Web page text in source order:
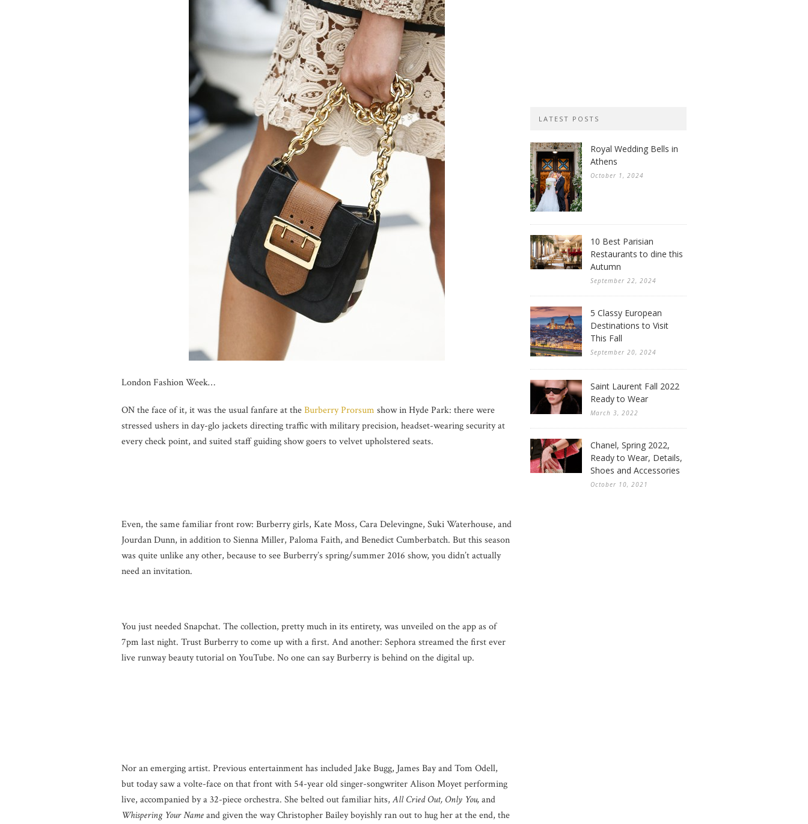
London Fashion Week…
ON the face of it, it was the usual fanfare at theBurberry Prorsum show in Hyde Park: there were
stressed ushers in day-glo jackets directing traffic with military precision, headset-wearing security at
every check point, and suited staff guiding show goers to velvet upholstered seats.
Even, the same familiar front row: Burberry girls, Kate Moss, Cara Delevingne, Suki Waterhouse, and
Jourdan Dunn, in addition to Sienna Miller, Paloma Faith, and Benedict Cumberbatch. But this season
was quite unlike any other, because to see Burberry’s spring/summer 2016 show, you didn’t actually
need an invitation.
You just needed Snapchat. The collection, pretty much in its entirety, was unveiled on the app as of
7pm last night. Trust Burberry to come up with a first. And another: Sephora streamed the first ever
live runway beauty tutorial on YouTube. No one can say Burberry is behind on the digital up.
Nor an emerging artist. Previous entertainment has included Jake Bugg, James Bay and Tom Odell,
but today saw a volte-face on that front with 54-year old singer-songwriter Alison Moyet performing
live, accompanied by a 32-piece orchestra. She belted out familiar hits,All Cried Out, Only You,and
Whispering Your Nameand given the way Christopher Bailey boyishly ran out to hug her at the end, the
LATEST POSTS
Royal Wedding Bells in
Athens
October 1, 2024
10 Best Parisian
Restaurants to dine this
Autumn
September 22, 2024
5 Classy European
Destinations to Visit
This Fall
September 20, 2024
Saint Laurent Fall 2022
Ready to Wear
March 3, 2022
Chanel, Spring 2022,
Ready to Wear, Details,
Shoes and Accessories
October 10, 2021